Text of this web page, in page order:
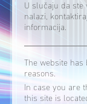
U slučaju da ste
nalazi,
informacija.
The website
reasons.
In case you are
this site is